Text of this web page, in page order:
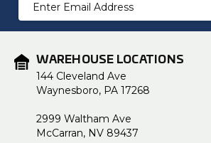
Address
WAREHOUSE LOCATIONS
144 Cleveland Ave
Waynesboro, PA 17268
2999 Waltham Ave
McCarran, NV 89437